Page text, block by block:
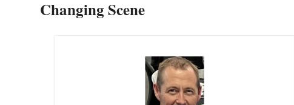
Changing Scene